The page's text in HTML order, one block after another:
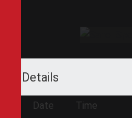
Details
Date Time